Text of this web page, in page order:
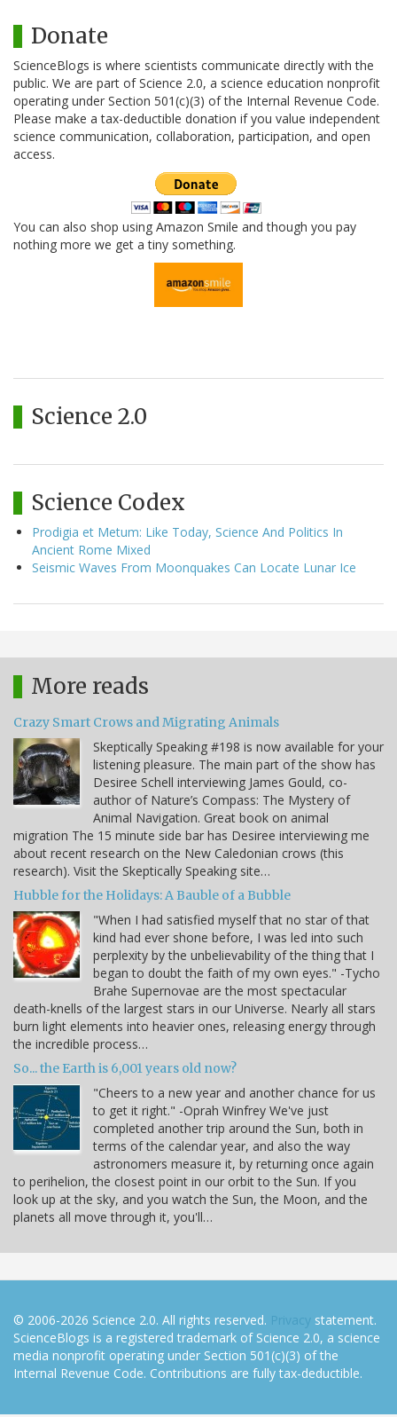
Donate
ScienceBlogs is where scientists communicate directly with the
public. We are part of Science 2.0, a science education nonprofit
operating under Section 501(c)(3) of the Internal Revenue Code.
Please make a tax-deductible donation if you value independent
science communication, collaboration, participation, and open
access.
You can also shop using Amazon Smile and though you pay
nothing more we get a tiny something.
Science 2.0
Science Codex
Prodigia et Metum: Like Today, Science And Politics In
Ancient Rome Mixed
Seismic Waves From Moonquakes Can Locate Lunar Ice
More reads
Crazy Smart Crows and Migrating Animals
Skeptically Speaking #198 is now available for your
listening pleasure. The main part of the show has
Desiree Schell interviewing James Gould, co-
author of Nature’s Compass: The Mystery of
Animal Navigation. Great book on animal
migration The 15 minute side bar has Desiree interviewing me
about recent research on the New Caledonian crows (this
research). Visit the Skeptically Speaking site…
Hubble for the Holidays: A Bauble of a Bubble
"When I had satisfied myself that no star of that
kind had ever shone before, I was led into such
perplexity by the unbelievability of the thing that I
began to doubt the faith of my own eyes." -Tycho
Brahe Supernovae are the most spectacular
death-knells of the largest stars in our Universe. Nearly all stars
burn light elements into heavier ones, releasing energy through
the incredible process…
So... the Earth is 6,001 years old now?
"Cheers to a new year and another chance for us
to get it right." -Oprah Winfrey We've just
completed another trip around the Sun, both in
terms of the calendar year, and also the way
astronomers measure it, by returning once again
to perihelion, the closest point in our orbit to the Sun. If you
look up at the sky, and you watch the Sun, the Moon, and the
planets all move through it, you'll…
© 2006-2026 Science 2.0. All rights reserved. Privacy statement.
ScienceBlogs is a registered trademark of Science 2.0, a science
media nonprofit operating under Section 501(c)(3) of the
Internal Revenue Code. Contributions are fully tax-deductible.